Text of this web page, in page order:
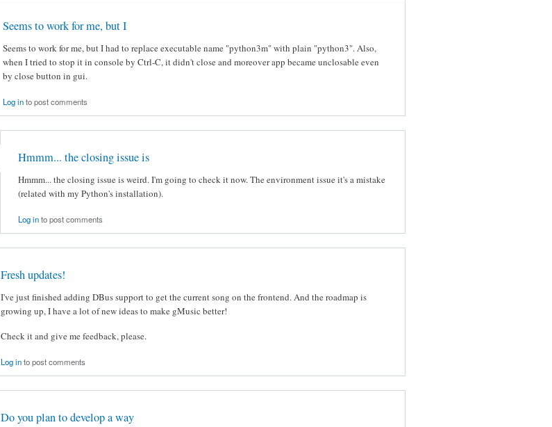
Seems to work for me, but I
Seems to work for me, but I had to replace executable name "python3m" with plain "python3". Also,
when I tried to stop it in console by Ctrl-C, it didn't close and moreover app became unclosable even
by close button in gui.
Log into post comments
Hmmm... the closing issue is
Hmmm... the closing issue is weird. I'm going to check it now. The environment issue it's a mistake
(related with my Python's installation).
Log into post comments
Fresh updates!
I've just finished adding DBus support to get the current song on the frontend. And the roadmap is
growing up, I have a lot of new ideas to make gMusic better!
Check it and give me feedback, please.
Log into post comments
Do you plan to develop a way